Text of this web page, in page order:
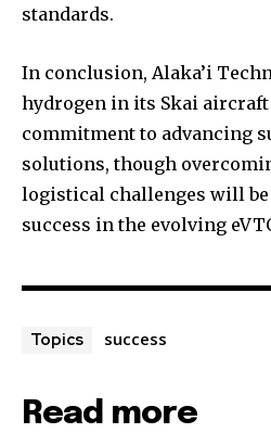
standards.
In conclusion, Alaka’i
hydrogen in its Skai
commitment to advancing
solutions, though
logistical challenges will
success in the evolving
Topics success
Read more